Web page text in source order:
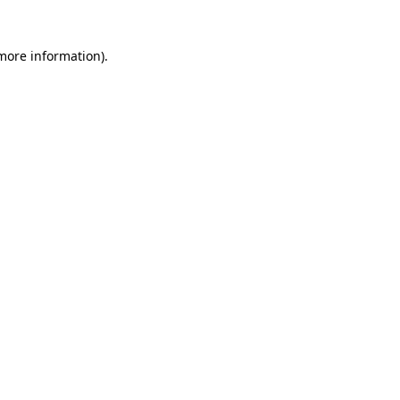
information).